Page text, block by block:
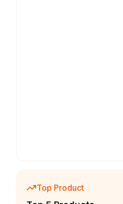
Top Product